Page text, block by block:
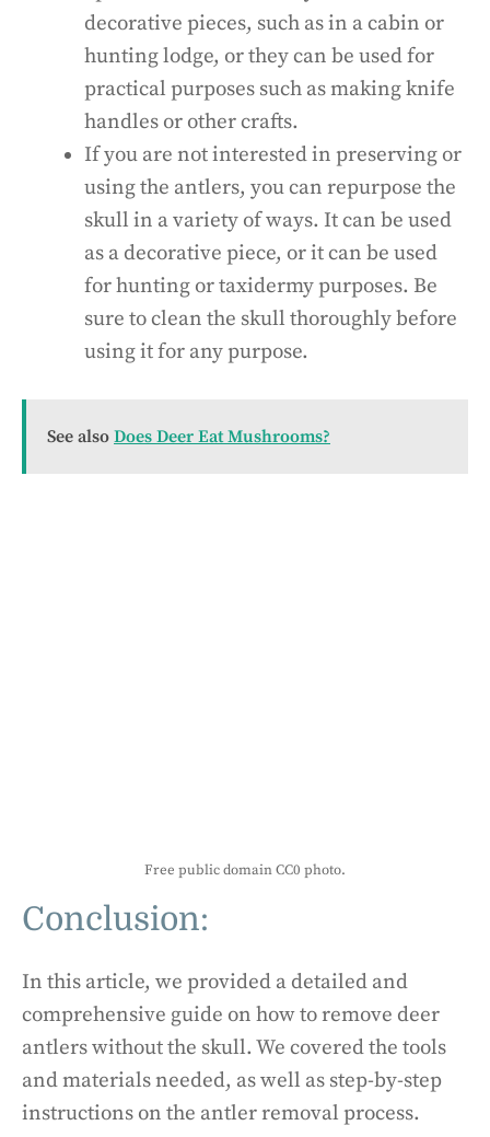
decorative pieces, such as in a cabin or
hunting lodge, or they can be used for
practical purposes such as making knife
handles or other crafts.
If you are not interested in preserving or
using the antlers, you can repurpose the
skull in a variety of ways. It can be used
as a decorative piece, or it can be used
for hunting or taxidermy purposes. Be
sure to clean the skull thoroughly before
using it for any purpose.
See also Does Deer Eat Mushrooms?
Free public domain CC0 photo.
Conclusion:
In this article, we provided a detailed and
comprehensive guide on how to remove deer
antlers without the skull. We covered the tools
and materials needed, as well as step-by-step
instructions on the antler removal process.